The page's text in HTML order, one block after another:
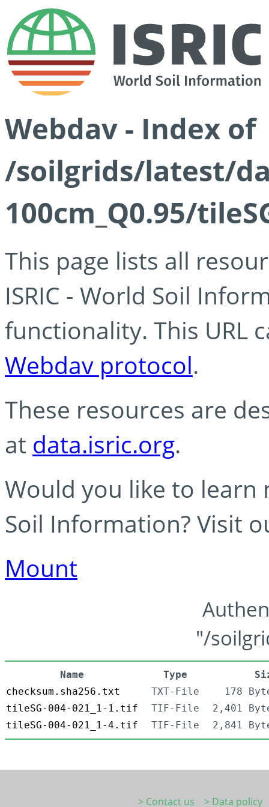
Webdav - Index of
/soilgrids/latest/
100cm_Q0.95/
This page lists all
ISRIC - World Soil
functionality. This URL
Webdav protocol.
These resources are
at data.isric.org.
Would you like to learn
Soil Information? Visit
Mount
"/
Name Type
checksum.sha256.txt
TXT-File
178
tileSG-004-021_1-1.tif
TIF-File
2,401
tileSG-004-021_1-4.tif
TIF-File 2,841
> Contact us
> Data policy